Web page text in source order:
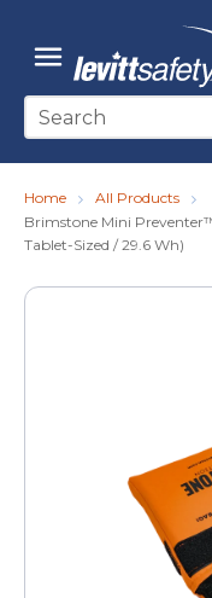
Skip to main
menu
Site Search
Home
All Products
Brimstone Mini
Tablet-Sized / 29.6 Wh)